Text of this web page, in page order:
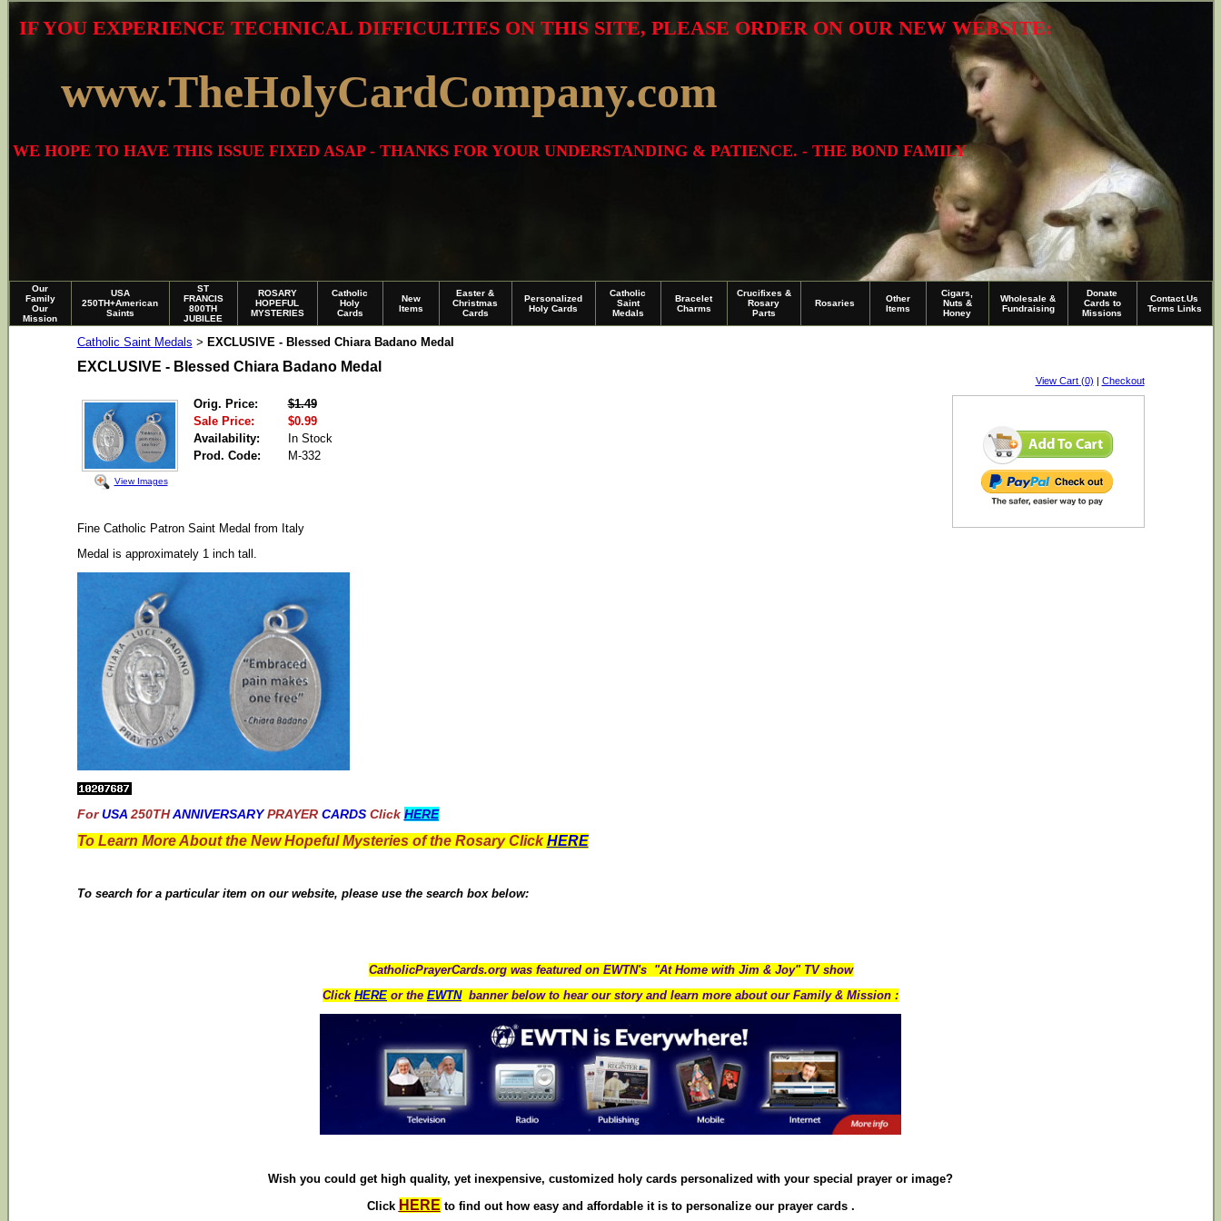
WE HOPE TO HAVE THIS ISSUE FIXED ASAP - THANKS FOR YOUR UNDERSTANDING & PATIENCE. - THE BOND FAMILY
www.TheHolyCardCompany.com
IF YOU EXPERIENCE TECHNICAL DIFFICULTIES ON THIS SITE, PLEASE ORDER ON OUR NEW WEBSITE:
Our
Family
Our
Mission
USA
250TH+American
Saints
ST
FRANCIS
800TH
JUBILEE
ROSARY
HOPEFUL
MYSTERIES
Catholic
Holy
Cards
New
Items
Easter &
Christmas
Cards
Personalized
Holy Cards
Catholic
Saint
Medals
Bracelet
Charms
Crucifixes &
Rosary
Parts
Rosaries
Other
Items
Cigars,
Nuts &
Honey
Wholesale &
Fundraising
Donate
Cards to
Missions
Contact.Us
Terms Links
Catholic Saint Medals > EXCLUSIVE - Blessed Chiara Badano Medal
EXCLUSIVE - Blessed Chiara Badano Medal
View Cart (0) | Checkout
View Images
Orig. Price:
$1.49
Sale Price:
$0.99
Availability:
In Stock
Prod. Code:
M-332
Fine Catholic Patron Saint Medal from Italy
Medal is approximately 1 inch tall.
For USA 250TH ANNIVERSARY PRAYER CARDS Click HERE
To Learn More About the New Hopeful Mysteries of the Rosary ClickHERE
To search for a particular item on our website, please use the search box below:
CatholicPrayerCards.org was featured on EWTN's "At Home with Jim & Joy" TV show
Click HERE or the EWTNbanner below to hear our story and learn more about our Family & Mission :
Wish you could get high quality, yet inexpensive, customized holy cards personalized with your special prayer or image?
Click HERE to find out how easy and affordable it is to personalize our prayer cards .